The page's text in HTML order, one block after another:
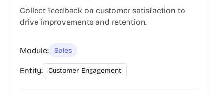
Collect feedback on customer satisfaction to
drive improvements and retention.
Module: Sales
Entity: Customer Engagement